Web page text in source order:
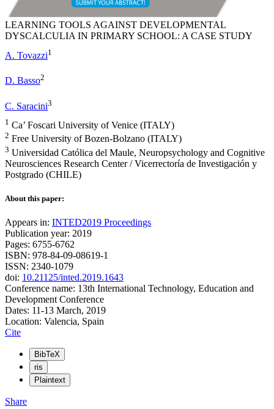
LEARNING TOOLS AGAINST DEVELOPMENTAL
DYSCALCULIA IN PRIMARY SCHOOL: A CASE STUDY
A. Tovazzi1
D. Basso2
C. Saracini3
1 Ca’ Foscari University of Venice (ITALY)
2 Free University of Bozen-Bolzano (ITALY)
3 Universidad Católica del Maule, Neuropsychology and Cognitive
Neurosciences Research Center / Vicerrectoría de Investigación y
Postgrado (CHILE)
About this paper:
Appears in: INTED2019 Proceedings
Publication year: 2019
Pages: 6755-6762
ISBN: 978-84-09-08619-1
ISSN: 2340-1079
doi: 10.21125/inted.2019.1643
Conference name: 13th International Technology, Education and
Development Conference
Dates: 11-13 March, 2019
Location: Valencia, Spain
Cite
BibTeX
ris
Plaintext
Share